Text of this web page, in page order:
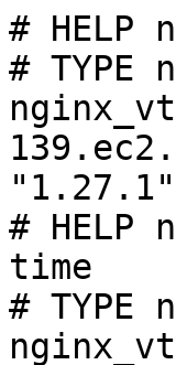
# HELP
# TYPE
# HELP
time
# TYPE